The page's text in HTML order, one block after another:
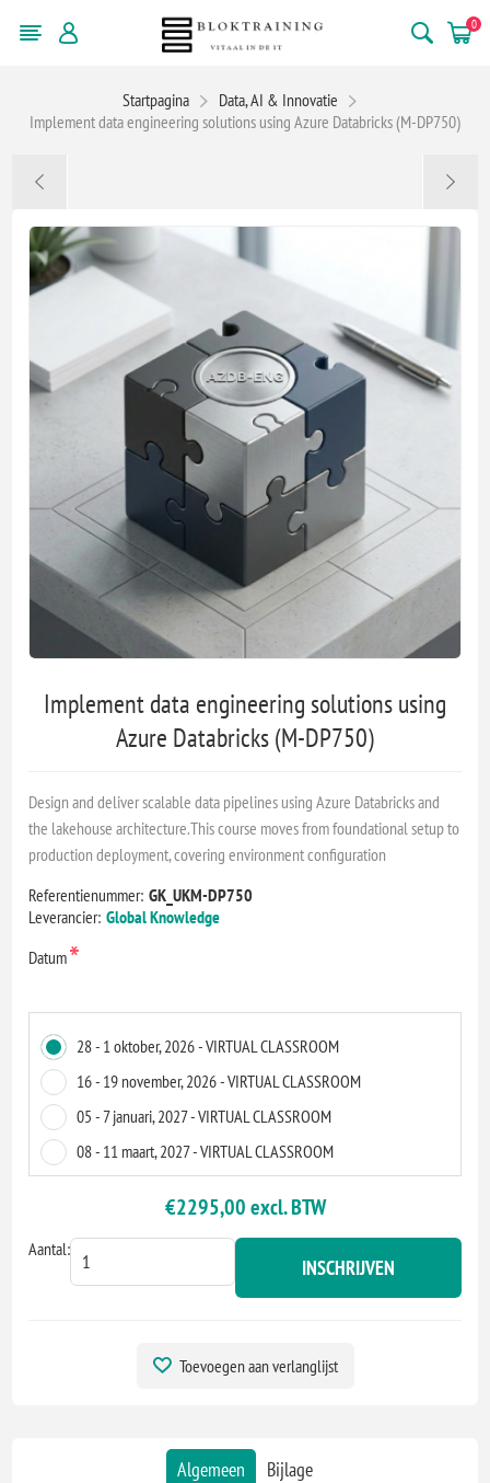
0
Startpagina
Data, AI & Innovatie
Implement data engineering solutions using Azure Databricks (M-DP750)
Implement data engineering solutions using
Azure Databricks (M-DP750)
Design and deliver scalable data pipelines using Azure Databricks and
the lakehouse architecture.This course moves from foundational setup to
production deployment, covering environment configuration
Referentienummer: GK_UKM-DP750
Leverancier: Global Knowledge
Datum*
28 - 1 oktober, 2026 - VIRTUAL CLASSROOM
16 - 19 november, 2026 - VIRTUAL CLASSROOM
05 - 7 januari, 2027 - VIRTUAL CLASSROOM
08 - 11 maart, 2027 - VIRTUAL CLASSROOM
€2295,00 excl. BTW
Aantal:
INSCHRIJVEN
Toevoegen aan verlanglijst
Algemeen Bijlage